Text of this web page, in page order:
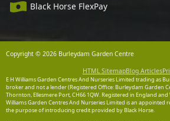
Black Horse FlexPay
Copyright © 2026 Burleydam Garden Centre
HTML SitemapBlog Articles
E H Williams Garden Centres And Nurseries Limited trading as
broker and not a lender (Registered Office: Burleydam Garden
Thornton, Ellesmere Port, CH66 1QW. Registered in England and
Williams Garden Centres And Nurseries Limited is an appointed
the purpose of introducing credit provided by Black Horse.